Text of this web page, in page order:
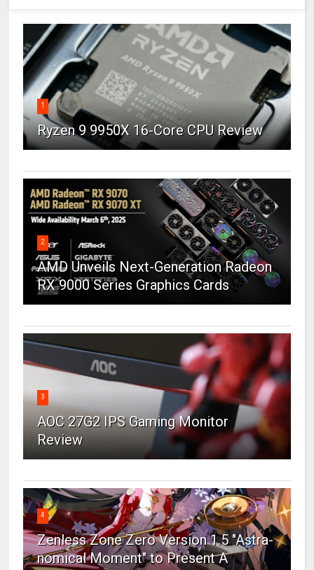
1
Ryzen 9 9950X 16-Core CPU Review
2
AMD Unveils Next-Generation Radeon
RX 9000 Series Graphics Cards
3
AOC 27G2 IPS Gaming Monitor
Review
4
Zenless Zone Zero Version 1.5 "Astra-
nomical Moment" to Present A